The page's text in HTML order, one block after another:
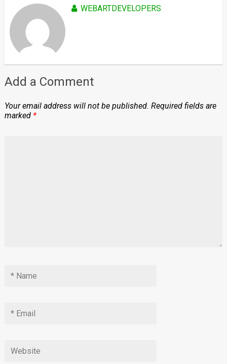
WEBARTDEVELOPERS
Add a Comment
Your email address will not be published. Required fields are
marked *